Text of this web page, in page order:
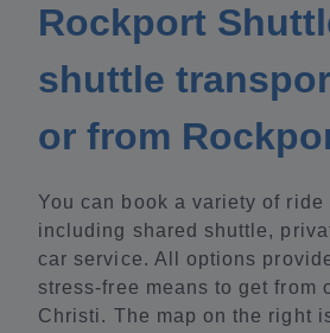
Rockport
shuttle
or from
You can book a variety of ride
including shared shuttle,
car service. All options
stress-free means to get from
Christi. The map on the right